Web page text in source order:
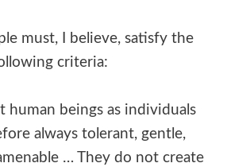
must, I believe, satisfy the
criteria:
human beings as individuals
always tolerant, gentle,
… They do not create